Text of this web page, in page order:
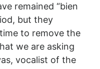
remained “bien
but they
to remove the
we are asking
vocalist of the